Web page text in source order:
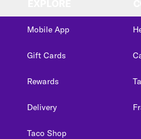
Mobile App
Gift Cards
Rewards
Delivery
Taco Shop